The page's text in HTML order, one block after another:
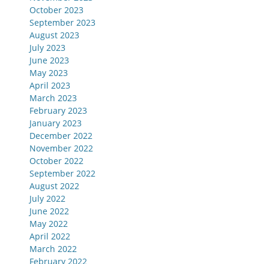
October 2023
September 2023
August 2023
July 2023
June 2023
May 2023
April 2023
March 2023
February 2023
January 2023
December 2022
November 2022
October 2022
September 2022
August 2022
July 2022
June 2022
May 2022
April 2022
March 2022
February 2022